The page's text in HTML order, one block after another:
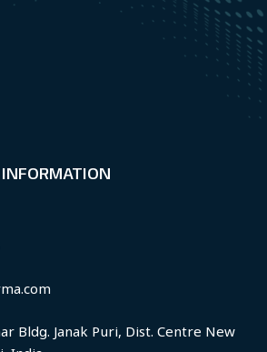
Bldg. Janak Puri, Dist. Centre New